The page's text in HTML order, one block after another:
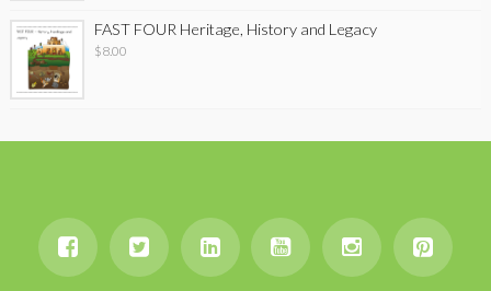
FAST FOUR Heritage, History and Legacy
$8.00